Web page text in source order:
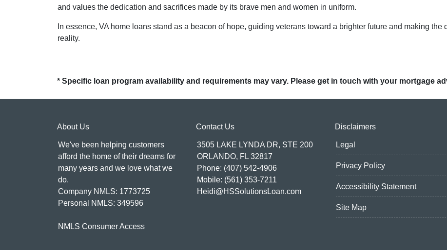
and values the dedication and sacrifices made by its brave men and women in uniform.
In essence, VA home loans stand as a beacon of hope, guiding veterans toward a brighter future and making
reality.
* Specific loan program availability and requirements may vary. Please get in touch with your mortgage
About Us
We've been helping customers
afford the home of their dreams for
many years and we love what we
do.
Company NMLS: 1773725
Personal NMLS: 349596
NMLS Consumer Access
Contact Us
3505 LAKE LYNDA DR, STE 200
ORLANDO, FL 32817
Phone: (407) 542-4906
Mobile: (561) 353-7211
Heidi@HSSolutionsLoan.com
Disclaimers
Legal
Privacy Policy
Accessibility Statement
Site Map